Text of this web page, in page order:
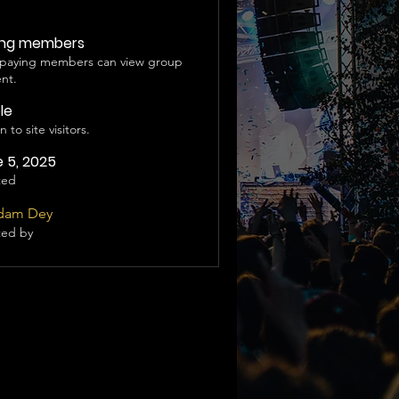
members
members can view group
to site visitors.
5, 2025
Dey
by